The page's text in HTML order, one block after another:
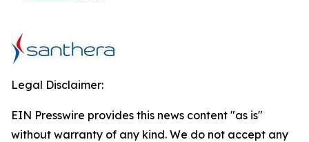
Legal Disclaimer:
EIN Presswire provides this news content "as is"
without warranty of any kind. We do not accept any